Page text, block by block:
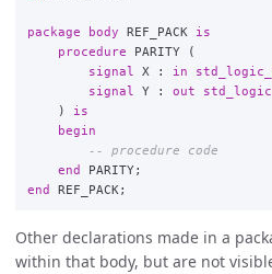
package body REF_PACK
is
procedure
PARITY
(
signal
X : in
signal
Y : out
std_logic
)
is
begin
-- procedure code
end
PARITY;
end
REF_PACK ;
Other declarations made in a
within that body, but are not